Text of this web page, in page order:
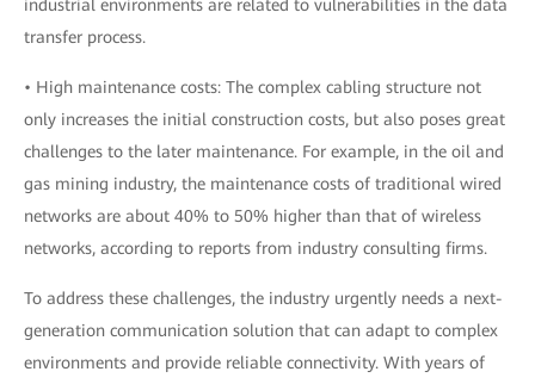
industrial environments are related to vulnerabilities in the data
transfer process.
• High maintenance costs: The complex cabling structure not
only increases the initial construction costs, but also poses great
challenges to the later maintenance. For example, in the oil and
gas mining industry, the maintenance costs of traditional wired
networks are about 40% to 50% higher than that of wireless
networks, according to reports from industry consulting firms.
To address these challenges, the industry urgently needs a next-
generation communication solution that can adapt to complex
environments and provide reliable connectivity. With years of